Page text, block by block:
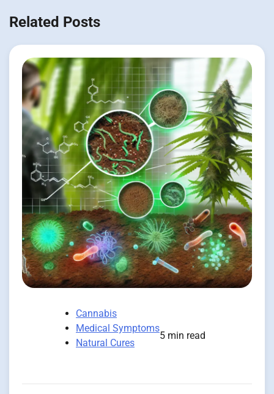
Related Posts
Cannabis
Medical Symptoms
Natural Cures
5 min read